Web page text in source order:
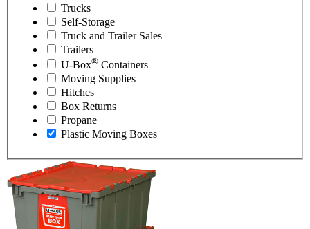
Trucks
Self-Storage
Truck and Trailer Sales
Trailers
U-Box® Containers
Moving Supplies
Hitches
Box Returns
Propane
Plastic Moving Boxes